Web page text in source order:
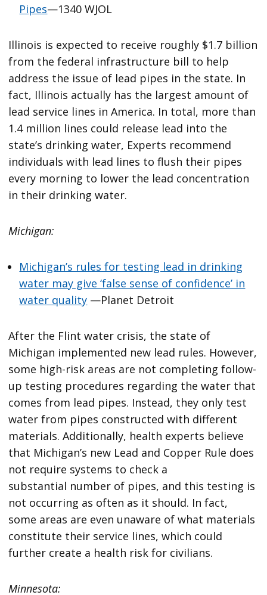
Pipes—1340 WJOL
Illinois is expected to receive roughly $1.7 billion
from the federal infrastructure bill to help
address the issue of lead pipes in the state. In
fact, Illinois actually has the largest amount of
lead service lines in America. In total, more than
1.4 million lines could release lead into the
state’s drinking water, Experts recommend
individuals with lead lines to flush their pipes
every morning to lower the lead concentration
in their drinking water.
Michigan:
Michigan’s rules for testing lead in drinking
water may give ‘false sense of confidence’ in
water quality —Planet Detroit
After the Flint water crisis, the state of
Michigan implemented new lead rules. However,
some high-risk areas are not completing follow-
up testing procedures regarding the water that
comes from lead pipes. Instead, they only test
water from pipes constructed with different
materials. Additionally, health experts believe
that Michigan’s new Lead and Copper Rule does
not require systems to check a
substantial number of pipes, and this testing is
not occurring as often as it should. In fact,
some areas are even unaware of what materials
constitute their service lines, which could
further create a health risk for civilians.
Minnesota: